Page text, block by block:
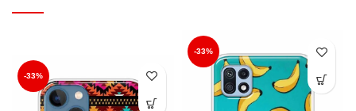
-33%
-33%